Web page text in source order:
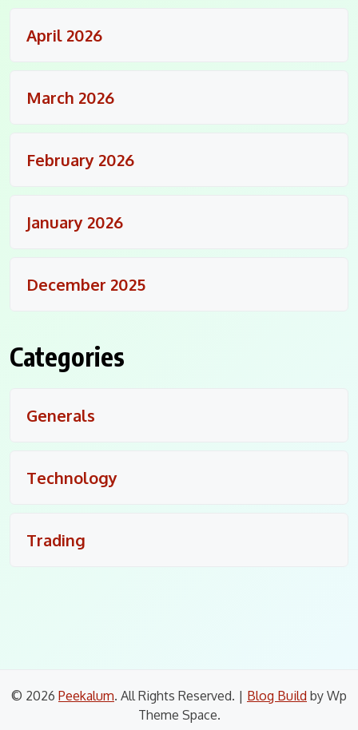
April 2026
March 2026
February 2026
January 2026
December 2025
Categories
Generals
Technology
Trading
© 2026 Peekalum. All Rights Reserved. | Blog Build by Wp
Theme Space.